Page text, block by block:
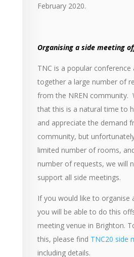
February 2020.
Organising a side meeting
TNC is a popular conference
together a large number of
from the NREN community.
that this is a natural time to
and appreciate the demand
community, but
limited number of rooms,
number of requests, we will
support all side meetings.
If you would like to organise
you will be able to do this
meeting venue in Brighton.
this, please find TNC20 side
including details.